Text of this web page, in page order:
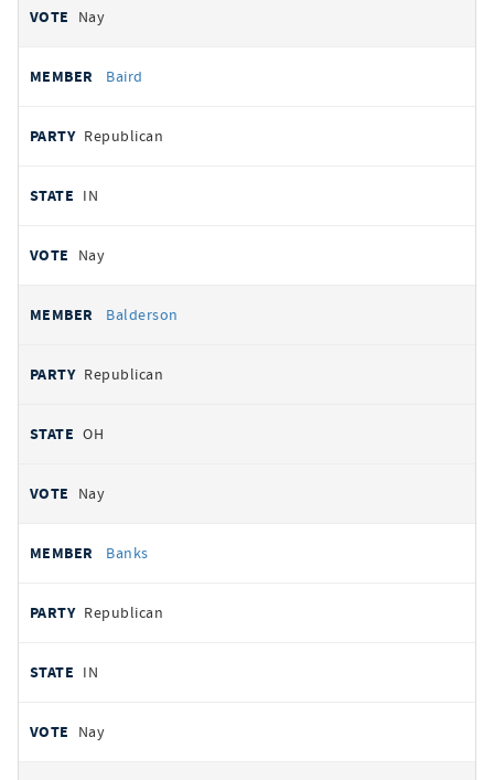
Nay
Baird
Republican
IN
Nay
Balderson
Republican
OH
Nay
Banks
Republican
IN
Nay